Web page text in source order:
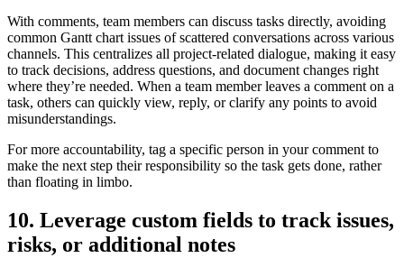
With comments, team members can discuss tasks directly, avoiding
common Gantt chart issues of scattered conversations across various
channels. This centralizes all project-related dialogue, making it easy
to track decisions, address questions, and document changes right
where they’re needed. When a team member leaves a comment on a
task, others can quickly view, reply, or clarify any points to avoid
misunderstandings.
For more accountability, tag a specific person in your comment to
make the next step their responsibility so the task gets done, rather
than floating in limbo.
10. Leverage custom fields to track issues,
risks, or additional notes